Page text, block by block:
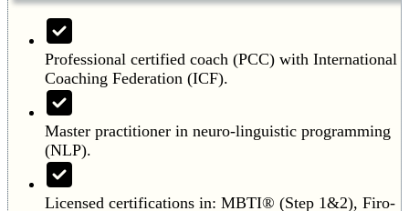
Professional certified coach (PCC) with International
Coaching Federation (ICF).
Master practitioner in neuro-linguistic programming
(NLP).
Licensed certifications in: MBTI® (Step 1&2), Firo-